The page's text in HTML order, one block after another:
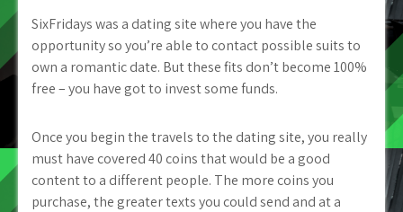
SixFridays was a dating site where you have the
opportunity so you’re able to contact possible suits to
own a romantic date. But these fits don’t become 100%
free – you have got to invest some funds.
Once you begin the travels to the dating site, you really
must have covered 40 coins that would be a good
content to a different people. The more coins you
purchase, the greater texts you could send and at a